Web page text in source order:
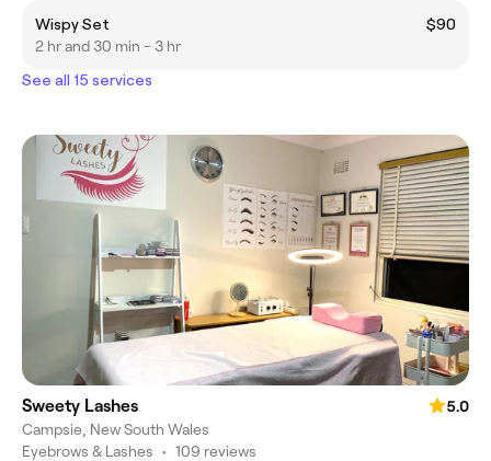
Wispy Set
$90
2 hr and 30 min - 3 hr
See all 15 services
Sweety Lashes
5.0
Campsie, New South Wales
Eyebrows & Lashes • 109 reviews